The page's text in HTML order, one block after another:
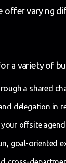
offer varying
a variety of
a shared
delegation in
offsite
goal-oriented